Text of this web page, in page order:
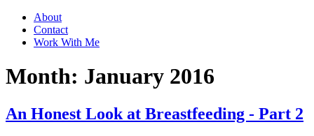
About
Contact
Work With Me
Month: January 2016
An Honest Look at Breastfeeding - Part 2